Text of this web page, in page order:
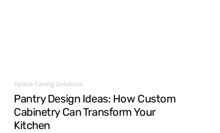
Space-Saving Solutions
Pantry Design Ideas: How Custom
Cabinetry Can Transform Your
Kitchen